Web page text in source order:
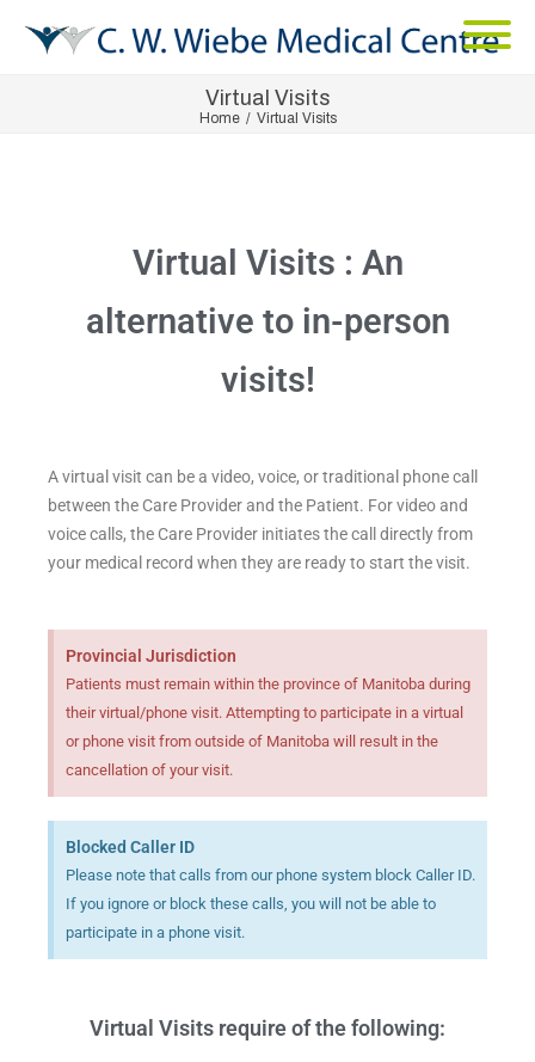
Virtual Visits
Home / Virtual Visits
Virtual Visits : An
alternative to in-person
visits!
A virtual visit can be a video, voice, or traditional phone call
between the Care Provider and the Patient. For video and
voice calls, the Care Provider initiates the call directly from
your medical record when they are ready to start the visit.
Provincial Jurisdiction
Patients must remain within the province of Manitoba during
their virtual/phone visit. Attempting to participate in a virtual
or phone visit from outside of Manitoba will result in the
cancellation of your visit.
Blocked Caller ID
Please note that calls from our phone system block Caller ID.
If you ignore or block these calls, you will not be able to
participate in a phone visit.
Virtual Visits require of the following: